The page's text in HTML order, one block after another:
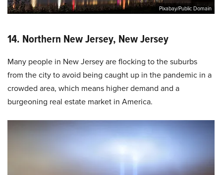
Pixabay/Public Domain
14. Northern New Jersey, New Jersey
Many people in New Jersey are flocking to the suburbs
from the city to avoid being caught up in the pandemic in a
crowded area, which means higher demand and a
burgeoning real estate market in America.